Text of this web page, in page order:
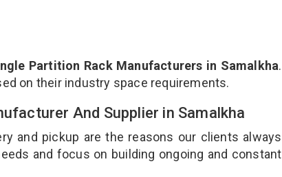
Partition Rack Manufacturers in Samalkha.
on their industry space requirements.
And Supplier in Samalkha
and pickup are the reasons our clients always
and focus on building ongoing and constant